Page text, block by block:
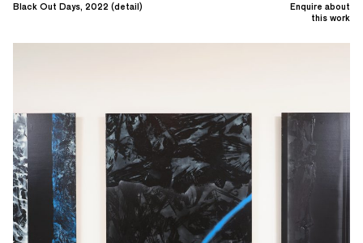
Enquire about
this work
Black Out Days, 2022 (detail)